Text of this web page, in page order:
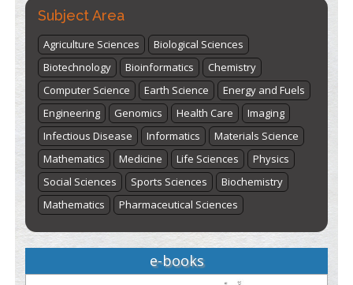
Subject Area
Agriculture Sciences
Biological Sciences
Biotechnology
Bioinformatics
Chemistry
Computer Science
Earth Science
Energy and Fuels
Engineering
Genomics Health Care
Imaging
Infectious Disease
Informatics
Materials Science
Mathematics
Medicine Life Sciences
Physics
Social Sciences
Sports Sciences
Biochemistry
Mathematics
Pharmaceutical Sciences
e-books